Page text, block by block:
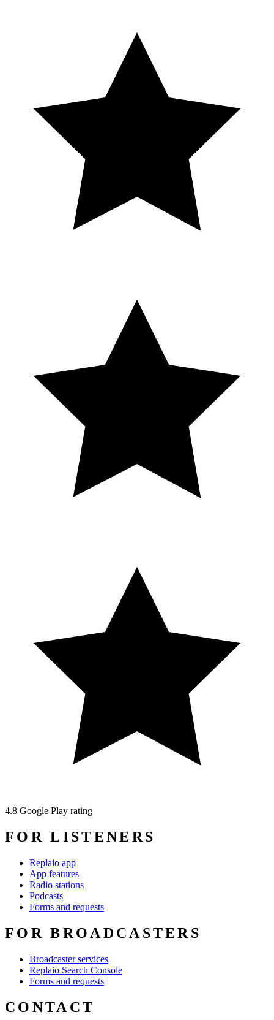
4.8 Google Play rating
FOR LISTENERS
Replaio app
App features
Radio stations
Podcasts
Forms and requests
FOR BROADCASTERS
Broadcaster services
Replaio Search Console
Forms and requests
CONTACT